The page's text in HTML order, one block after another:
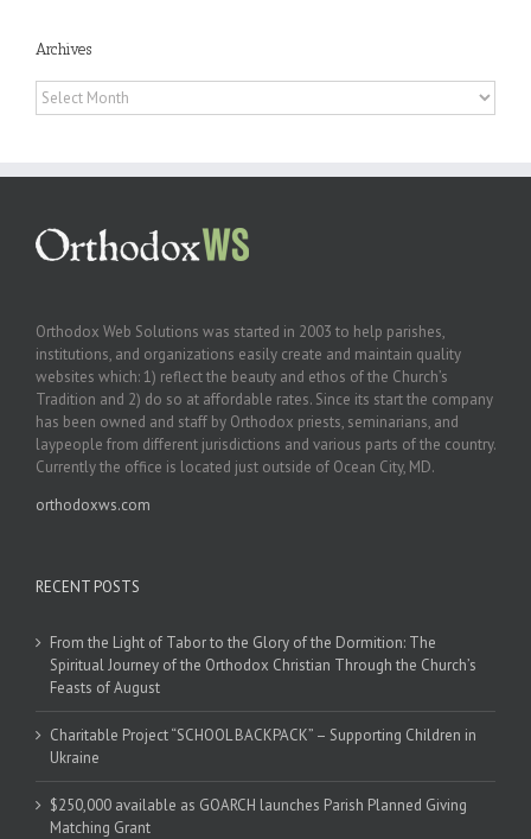
Archives
Archives
Orthodox Web Solutions was started in 2003 to help parishes,
institutions, and organizations easily create and maintain quality
websites which: 1) reflect the beauty and ethos of the Church’s
Tradition and 2) do so at affordable rates. Since its start the company
has been owned and staff by Orthodox priests, seminarians, and
laypeople from different jurisdictions and various parts of the country.
Currently the office is located just outside of Ocean City, MD.
orthodoxws.com
RECENT POSTS
From the Light of Tabor to the Glory of the Dormition: The
Spiritual Journey of the Orthodox Christian Through the Church’s
Feasts of August
Charitable Project “SCHOOL BACKPACK” – Supporting Children in
Ukraine
$250,000 available as GOARCH launches Parish Planned Giving
Matching Grant